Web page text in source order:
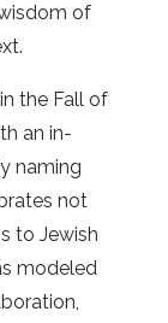
of
the Fall of
an in-
naming
not
to Jewish
modeled